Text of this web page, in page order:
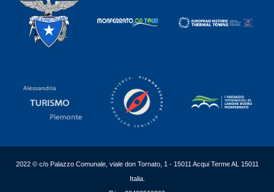
2022 © c/o Palazzo Comunale, viale don Tornato, 1 - 15011 Acqui Terme AL 15011
Italia.